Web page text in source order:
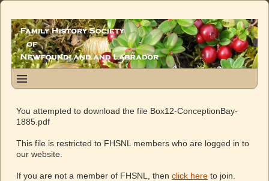
You attempted to download the file Box12-ConceptionBay-
1885.pdf
This file is restricted to FHSNL members who are logged in to
our website.
If you are not a member of FHSNL, thenclick here to join.